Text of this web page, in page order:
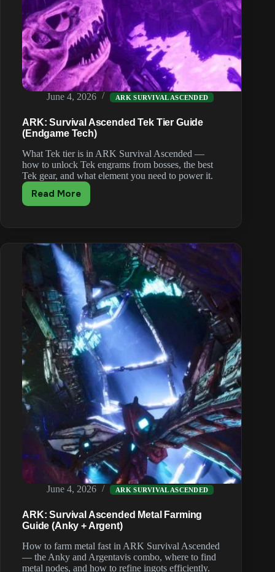
June 4, 2026 ARK SURVIVAL ASCENDED
ARK: Survival Ascended Tek Tier Guide
(Endgame Tech)
What Tek tier is in ARK Survival Ascended —
how to unlock Tek engrams from bosses, the best
Tek gear, and what element you need to power it.
Read More
ARK:
Tier
Guide
(Endgame
Tech)
June 4, 2026 ARK SURVIVAL ASCENDED
ARK: Survival Ascended Metal Farming
Guide (Anky + Argent)
How to farm metal fast in ARK Survival Ascended
— the Anky and Argentavis combo, where to find
metal nodes, and how to refine ingots efficiently.